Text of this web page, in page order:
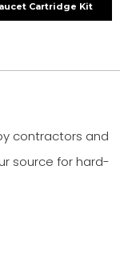
Cartridge Kit
contractors and
source for hard-